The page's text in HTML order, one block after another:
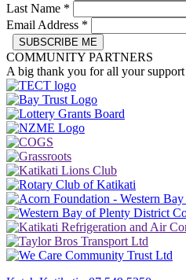
Last Name *
Email Address *
COMMUNITY PARTNERS
A big thank you for all your support